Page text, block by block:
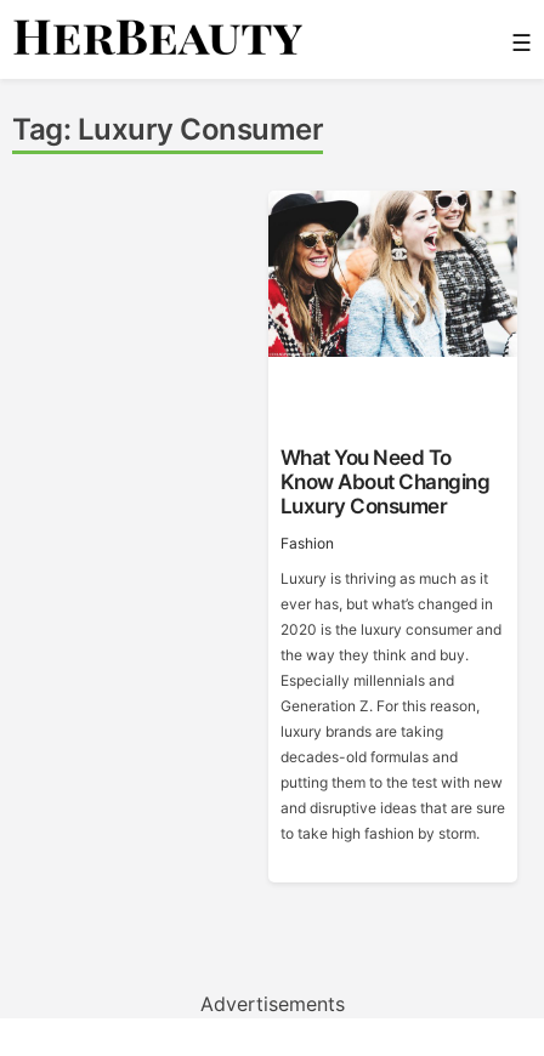
Skip
☰
Tag: Luxury Consumer
What You Need To
Know About Changing
Luxury Consumer
Fashion
Luxury is thriving as much as it
ever has, but what’s changed in
2020 is the luxury consumer and
the way they think and buy.
Especially millennials and
Generation Z. For this reason,
luxury brands are taking
decades-old formulas and
putting them to the test with new
and disruptive ideas that are sure
to take high fashion by storm.
Advertisements